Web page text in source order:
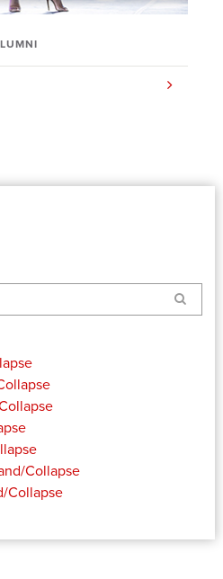
Search
Collapse
Collapse